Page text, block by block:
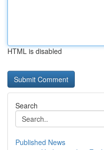
HTML is disabled
Search
Published News